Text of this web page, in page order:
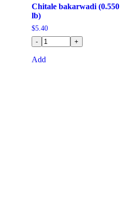
Chitale bakarwadi (0.550
lb)
$5.40
-
+
Add